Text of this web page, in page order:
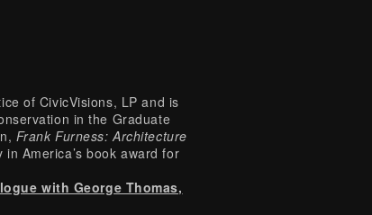
of CivicVisions, LP and is
in the Graduate
Frank Furness: Architecture
America’s book award for
with George Thomas,